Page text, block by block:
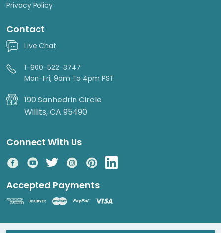
Privacy Policy
Contact
Live Chat
1-800-522-3747
Mon-Fri, 9am To 4pm PST
190 Sanhedrin Circle
Willits, CA 95490
Connect With Us
Accepted Payments